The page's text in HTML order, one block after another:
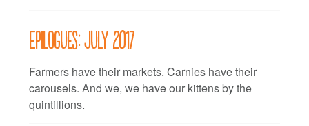
Epilogues: July 2017
Farmers have their markets. Carnies have their
carousels. And we, we have our kittens by the
quintillions.